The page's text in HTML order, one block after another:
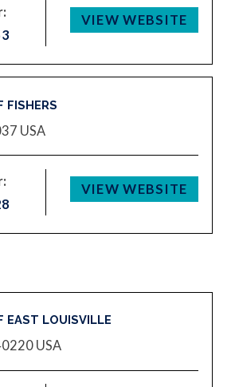
VIEW WEBSITE
FISHERS
USA
VIEW WEBSITE
EAST LOUISVILLE
USA